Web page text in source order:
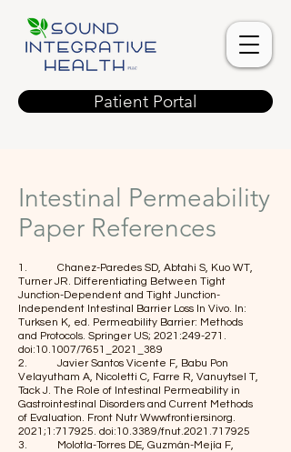
Patient Portal
Intestinal Permeability
Paper References
1. Chanez-Paredes SD, Abtahi S, Kuo WT,
Turner JR. Differentiating Between Tight
Junction-Dependent and Tight Junction-
Independent Intestinal Barrier Loss In Vivo. In:
Turksen K, ed. Permeability Barrier: Methods
and Protocols. Springer US; 2021:249-271.
doi:10.1007/7651_2021_389
2. Javier Santos Vicente F, Babu Pon
Velayutham A, Nicoletti C, Farre R, Vanuytsel T,
Tack J. The Role of Intestinal Permeability in
Gastrointestinal Disorders and Current Methods
of Evaluation. Front Nutr Wwwfrontiersinorg.
2021;1:717925. doi:10.3389/fnut.2021.717925
3. Molotla-Torres DE, Guzmán-Mejía F,